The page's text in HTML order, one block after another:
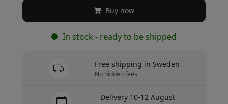
Buy now
In stock - ready to be shipped
Free shipping in Sweden
No hidden fees
Delivery 10-12 August